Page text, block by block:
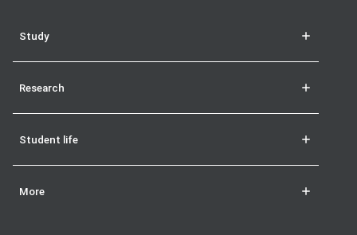
Study
Research
Student life
More